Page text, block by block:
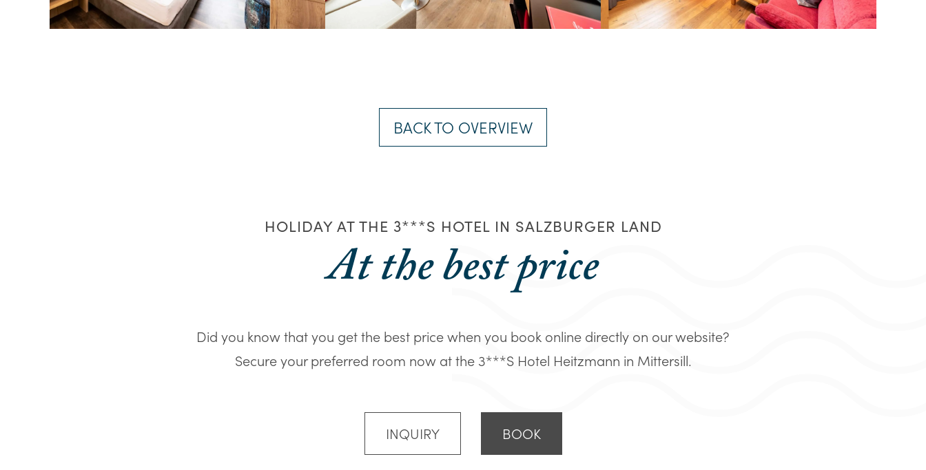
BACK TO OVERVIEW
HOLIDAY AT THE 3***S HOTEL IN SALZBURGER LAND
At the best price
Did you know that you get the best price when you book online directly on our website?
Secure your preferred room now at the 3***S Hotel Heitzmann in Mittersill.
INQUIRY BOOK